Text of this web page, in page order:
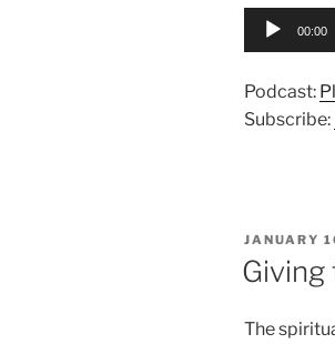
Audio
00:00
Podcast:
Subscribe:
POSTED
JANUARY
Giving
The